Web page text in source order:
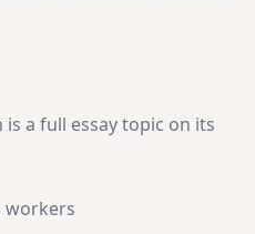
a full essay topic on its
workers